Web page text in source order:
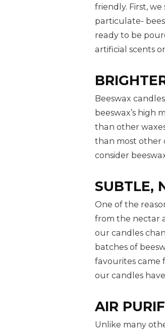
friendly. First,
particulate-
ready to be
artificial scents
Beeswax
beeswax’s high
than other
than most other
consider
SUBTLE,
One of the
from the nectar
our candles
batches of
favourites came
our candles
AIR
Unlike many